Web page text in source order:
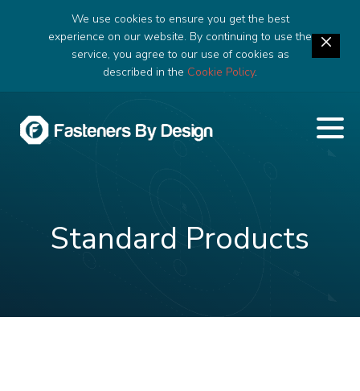
We use cookies to ensure you get the best
experience on our website. By continuing to use the
service, you agree to our use of cookies as
described in the Cookie Policy.
Standard Products